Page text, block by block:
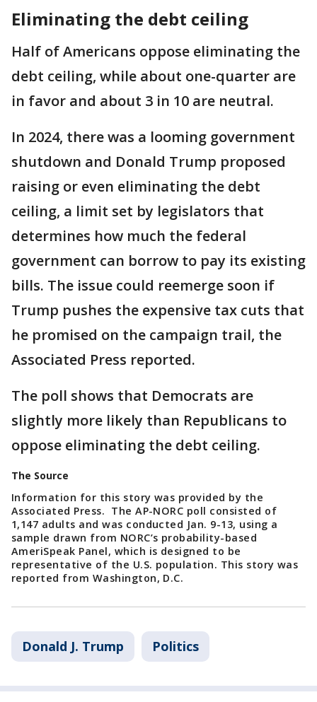
Eliminating the debt ceiling
Half of Americans oppose eliminating the
debt ceiling, while about one-quarter are
in favor and about 3 in 10 are neutral.
In 2024, there was a looming government
shutdown and Donald Trump proposed
raising or even eliminating the debt
ceiling, a limit set by legislators that
determines how much the federal
government can borrow to pay its existing
bills. The issue could reemerge soon if
Trump pushes the expensive tax cuts that
he promised on the campaign trail, the
Associated Press reported.
The poll shows that Democrats are
slightly more likely than Republicans to
oppose eliminating the debt ceiling.
The Source
Information for this story was provided by the
Associated Press. The AP-NORC poll consisted of
1,147 adults and was conducted Jan. 9-13, using a
sample drawn from NORC’s probability-based
AmeriSpeak Panel, which is designed to be
representative of the U.S. population. This story was
reported from Washington, D.C.
Donald J. Trump Politics